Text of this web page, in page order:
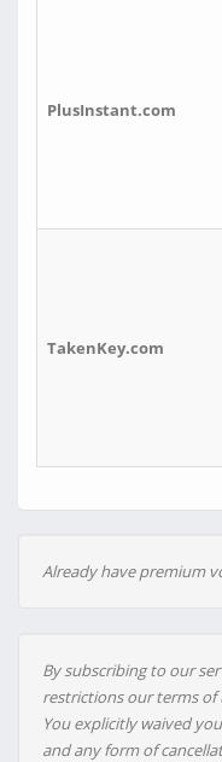
PlusInstant.com
TakenKey.com
Already have premium
By subscribing to our
restrictions our terms of
You explicitly waived
and any form of